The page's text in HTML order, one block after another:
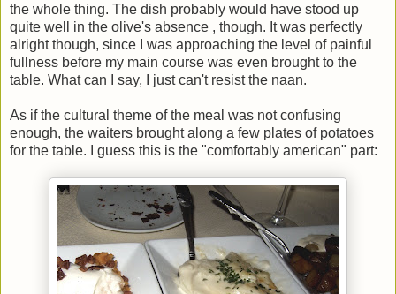
the whole thing. The dish probably would have stood up
quite well in the olive's absence , though. It was perfectly
alright though, since I was approaching the level of painful
fullness before my main course was even brought to the
table. What can I say, I just can't resist the naan.
As if the cultural theme of the meal was not confusing
enough, the waiters brought along a few plates of potatoes
for the table. I guess this is the "comfortably american" part: